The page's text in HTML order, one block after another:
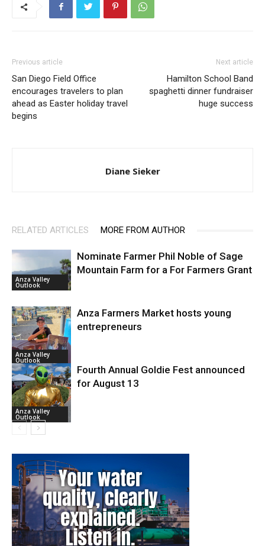
Previous article
San Diego Field Office
encourages travelers to plan
ahead as Easter holiday travel
begins
Next article
Hamilton School Band
spaghetti dinner fundraiser
huge success
Diane Sieker
RELATED ARTICLES MORE FROM AUTHOR
Anza Valley
Outlook
Nominate Farmer Phil Noble of Sage
Mountain Farm for a For Farmers Grant
Anza Valley
Outlook
Anza Farmers Market hosts young
entrepreneurs
Anza Valley
Outlook
Fourth Annual Goldie Fest announced
for August 13